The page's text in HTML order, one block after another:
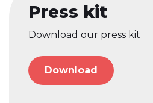
iPhone and Android
Press kit
Download our press kit
Download